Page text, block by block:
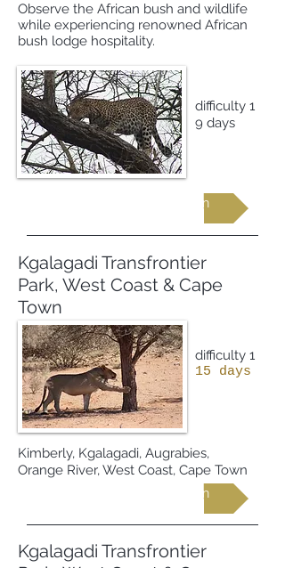
Observe the African bush and wildlife
while experiencing renowned African
bush lodge hospitality.
difficulty 1
9 days
Request more information
Kgalagadi Transfrontier
Park, West Coast & Cape
Town
difficulty 1
15 days
Kimberly, Kgalagadi, Augrabies,
Orange River, West Coast, Cape Town
Request more information
Kgalagadi Transfrontier